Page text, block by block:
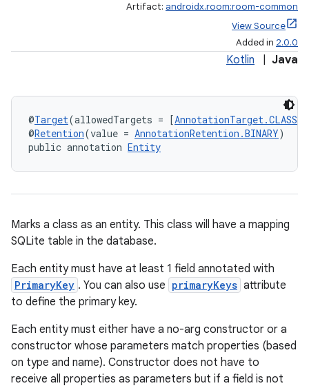
Artifact: androidx.room:room-common
View Source
Added in 2.0.0
Kotlin Java
@Target(allowedTargets = [AnnotationTarget.CLASS
@Retention(value = AnnotationRetention.BINARY)
public annotation Entity
Marks a class as an entity. This class will have a mapping
SQLite table in the database.
Each entity must have at least 1 field annotated with
PrimaryKey . You can also use primaryKeys attribute
to define the primary key.
Each entity must either have a no-arg constructor or a
constructor whose parameters match properties (based
on type and name). Constructor does not have to
receive all properties as parameters but if a field is not